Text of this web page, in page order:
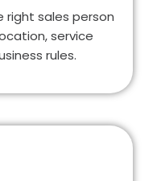
right sales person
service
rules.